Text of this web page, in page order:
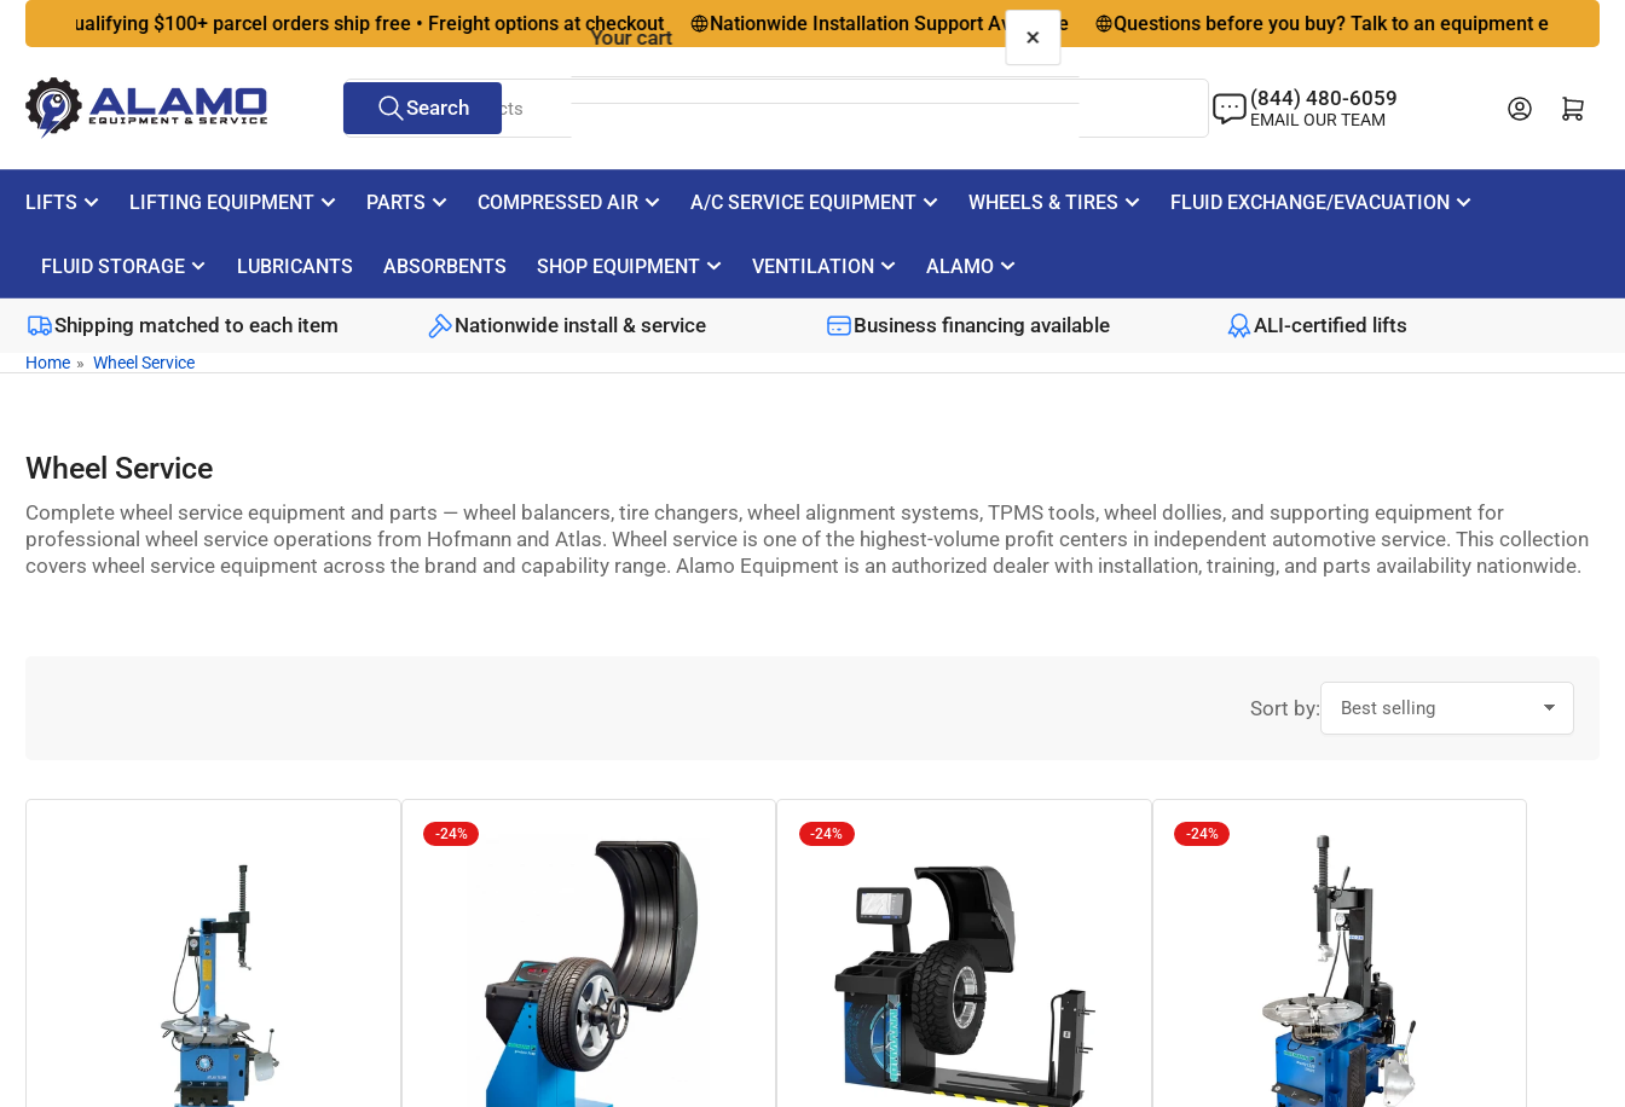
Skip
content
Qualifying $100+ parcel orders ship free • Freight options at checkout Nationwide Installation Support Available Questions before you buy? Talk to an equipment expert
Search
products
Search (844) 480-6059
EMAIL OUR TEAM
Log in Open mini cart
LIFTS LIFTING EQUIPMENT PARTS COMPRESSED AIR A/C SERVICE EQUIPMENT WHEELS & TIRES FLUID EXCHANGE/EVACUATION
FLUID STORAGE LUBRICANTS ABSORBENTS SHOP EQUIPMENT VENTILATION ALAMO
Shipping matched to each item Nationwide install & service Business financing available ALI-certified lifts
Home » Wheel Service
Wheel Service
Complete wheel service equipment and parts — wheel balancers, tire changers, wheel alignment systems, TPMS tools, wheel dollies, and supporting equipment for
professional wheel service operations from Hofmann and Atlas. Wheel service is one of the highest-volume profit centers in independent automotive service. This collection
covers wheel service equipment across the brand and capability range. Alamo Equipment is an authorized dealer with installation, training, and parts availability nationwide.
Sort by:
-24% -24% -24%
Your cart ×
Your cart is empty